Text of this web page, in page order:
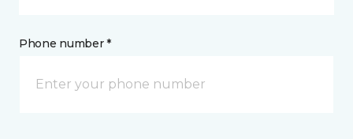
Phone number *